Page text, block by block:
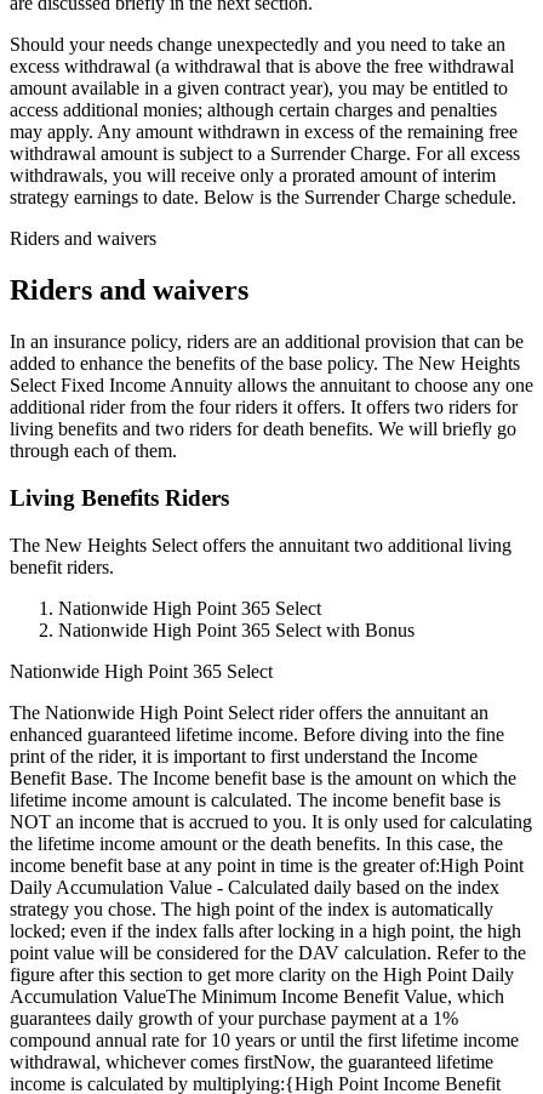
Should your needs change unexpectedly and you need to take an
excess withdrawal (a withdrawal that is above the free withdrawal
amount available in a given contract year), you may be entitled to
access additional monies; although certain charges and penalties
may apply. Any amount withdrawn in excess of the remaining free
withdrawal amount is subject to a Surrender Charge. For all excess
withdrawals, you will receive only a prorated amount of interim
strategy earnings to date. Below is the Surrender Charge schedule.
Riders and waivers
Riders and waivers
In an insurance policy, riders are an additional provision that can be
added to enhance the benefits of the base policy. The New Heights
Select Fixed Income Annuity allows the annuitant to choose any one
additional rider from the four riders it offers. It offers two riders for
living benefits and two riders for death benefits. We will briefly go
through each of them.
Living Benefits Riders
The New Heights Select offers the annuitant two additional living
benefit riders.
Nationwide High Point 365 Select
Nationwide High Point 365 Select with Bonus
Nationwide High Point 365 Select
The Nationwide High Point Select rider offers the annuitant an
enhanced guaranteed lifetime income. Before diving into the fine
print of the rider, it is important to first understand the Income
Benefit Base. The Income benefit base is the amount on which the
lifetime income amount is calculated. The income benefit base is
NOT an income that is accrued to you. It is only used for calculating
the lifetime income amount or the death benefits. In this case, the
income benefit base at any point in time is the greater of:High Point
Daily Accumulation Value - Calculated daily based on the index
strategy you chose. The high point of the index is automatically
locked; even if the index falls after locking in a high point, the high
point value will be considered for the DAV calculation. Refer to the
figure after this section to get more clarity on the High Point Daily
Accumulation ValueThe Minimum Income Benefit Value, which
guarantees daily growth of your purchase payment at a 1%
compound annual rate for 10 years or until the first lifetime income
withdrawal, whichever comes firstNow, the guaranteed lifetime
income is calculated by multiplying:{High Point Income Benefit